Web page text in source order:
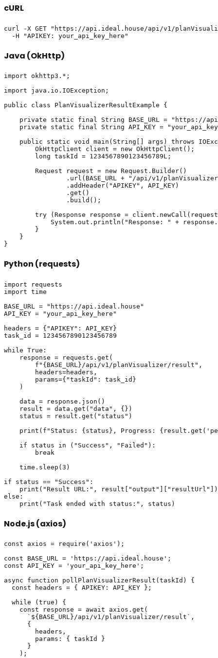
cURL
curl -X GET "https://api.ideal.house/api/v1/
Java (OkHttp)
import okhttp3.*;
import java.io.IOException;
public class PlanVisualizerResultExample {
private static final String BASE_URL = "https://
private static final String API_KEY =
public static void main(String[] args) throws
        OkHttpClient client = new OkHttpClient();
        long taskId = 1234567890123456789L;
        Request request = new Request.Builder()
.url(BASE_URL + "/api/v1/
                .addHeader("APIKEY", API_KEY)
                .get()
                .build();
try (Response response =
System.out.println("Response: " +
        }
    }
Python (requests)
import requests
import time
BASE_URL = "https://api.ideal.house"
API_KEY = "your_api_key_here"
headers = {"APIKEY": API_KEY}
task_id = 1234567890123456789
while True:
    response = requests.get(
        f"{BASE_URL}/api/v1/planVisualizer/result",
        headers=headers,
        params={"taskId": task_id}
    )
    data = response.json()
    result = data.get("data", {})
    status = result.get("status")
print(f"Status: {status}, Progress:
    if status in ("Success", "Failed"):
        break
    time.sleep(3)
if status == "Success":
    print("Result URL:", result["output"]["resultUrl"])
else:
Node.js (axios)
const axios = require('axios');
const BASE_URL = 'https://api.ideal.house';
const API_KEY = 'your_api_key_here';
async function pollPlanVisualizerResult(taskId) {
  const headers = { APIKEY: API_KEY };
  while (true) {
    const response = await axios.get(
      `${BASE_URL}/api/v1/planVisualizer/result`,
      {
        headers,
        params: { taskId }
      }
    );